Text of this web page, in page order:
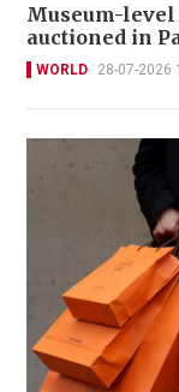
Museum-
auctioned in
WORLD 28-07-2026